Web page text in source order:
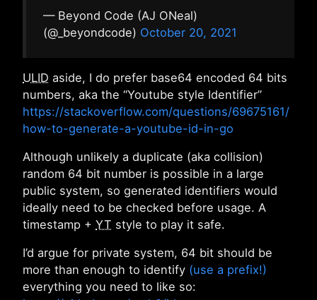
— Beyond Code (AJ ONeal)
(@_beyondcode) October 20, 2021
ULID aside, I do prefer base64 encoded 64 bits
numbers, aka the “Youtube style Identifier”
https://stackoverflow.com/questions/69675161/
how-to-generate-a-youtube-id-in-go
Although unlikely a duplicate (aka collision)
random 64 bit number is possible in a large
public system, so generated identifiers would
ideally need to be checked before usage. A
timestamp + YT style to play it safe.
I’d argue for private system, 64 bit should be
more than enough to identify (use a prefix!)
everything you need to like so: